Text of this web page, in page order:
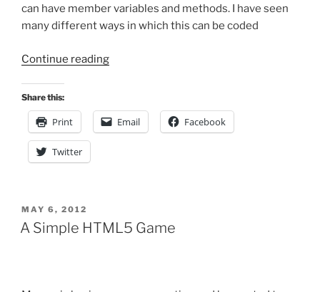
can have member variables and methods. I have seen
many different ways in which this can be coded
Continue reading“OOP
Class
in
Share this:
Print Email Facebook
Twitter
POSTED
ON
MAY 6, 2012
A Simple HTML5 Game